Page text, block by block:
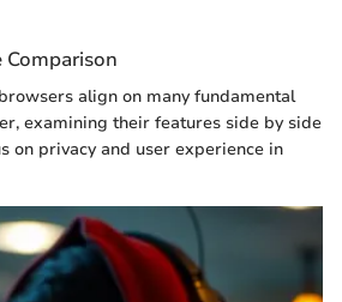
align on many fundamental
examining their features side by side
on privacy and user experience in